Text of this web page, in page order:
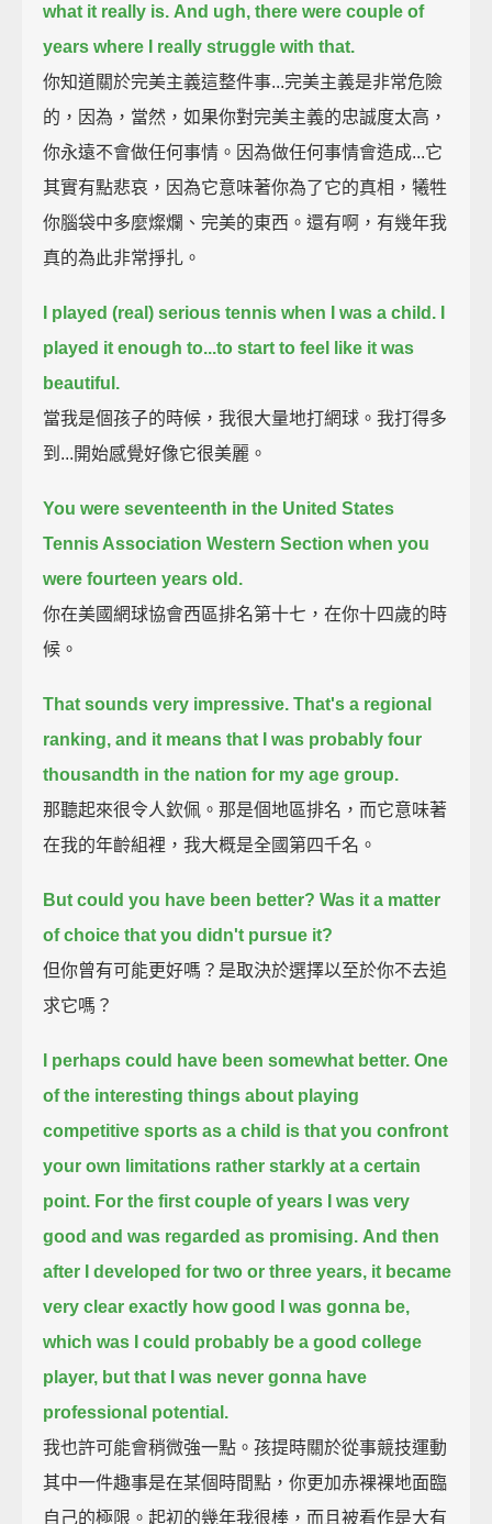
what it really is. And ugh, there were couple of
years where I really struggle with that.
你知道關於完美主義這整件事...完美主義是非常危險
的，因為，當然，如果你對完美主義的忠誠度太高，
你永遠不會做任何事情。因為做任何事情會造成...它
其實有點悲哀，因為它意味著你為了它的真相，犧牲
你腦袋中多麼燦爛、完美的東西。還有啊，有幾年我
真的為此非常掙扎。
I played (real) serious tennis when I was a child.
played it enough to...to start to feel like it was
beautiful.
當我是個孩子的時候，我很大量地打網球。我打得多
到...開始感覺好像它很美麗。
You were seventeenth in the United States
Tennis Association Western Section when you
were fourteen years old.
你在美國網球協會西區排名第十七，在你十四歲的時
候。
That sounds very impressive. That's a regional
ranking, and it means that I was probably four
thousandth in the nation for my age group.
那聽起來很令人欽佩。那是個地區排名，而它意味著
在我的年齡組裡，我大概是全國第四千名。
But could you have been better? Was it a matter
of choice that you didn't pursue it?
但你曾有可能更好嗎？是取決於選擇以至於你不去追
求它嗎？
I perhaps could have been somewhat better. One
of the interesting things about playing
competitive sports as a child is that you confront
your own limitations rather starkly at a certain
point. For the first couple of years I was very
good and was regarded as promising. And then
after I developed for two or three years, it became
very clear exactly how good I was gonna be,
which was I could probably be a good college
player, but that I was never gonna have
professional potential.
我也許可能會稍微強一點。孩提時關於從事競技運動
其中一件趣事是在某個時間點，你更加赤裸裸地面臨
自己的極限。起初的幾年我很棒，而且被看作是大有